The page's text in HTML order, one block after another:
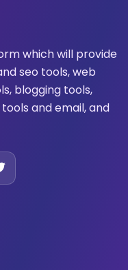
which will provide
seo tools, web
blogging tools,
and email, and